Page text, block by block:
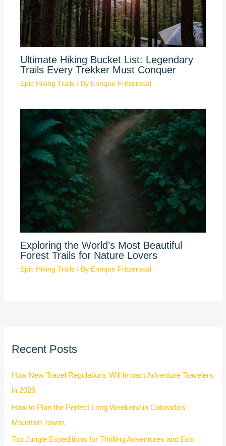
Recent Posts
How New Travel Regulations Will Impact Adventure Travelers
in 2026
How to Plan the Perfect Long Weekend in Colorado’s
Mountain Towns
Top Jungle Expeditions for Thrilling Adventures and Eco
Ultimate Hiking Bucket List: Legendary
Trails Every Trekker Must Conquer
Epic Hiking Trails / By Enrique Fritzerosal
Exploring the World’s Most Beautiful
Forest Trails for Nature Lovers
Epic Hiking Trails / By Enrique Fritzerosal